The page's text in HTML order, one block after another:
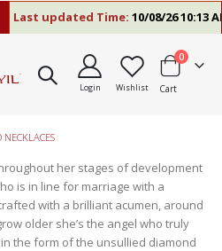
Last updated Time:10/08/26 10:13 AM
Login Wishlist Cart
0items
her stages of development
is in line for marriage with a
with a brilliant acumen, around
older she’s the angel who truly
the form of the unsullied diamond